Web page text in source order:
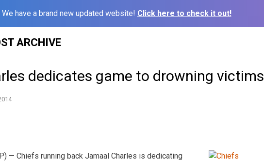
We have a brand new updated website! Click here to check it out!
ARCHIVE
dedicates game to drowning victims
— Chiefs running back Jamaal Charles is dedicating